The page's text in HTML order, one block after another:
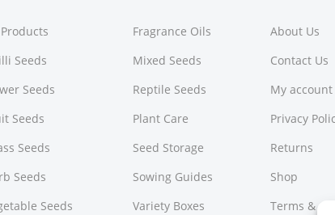
Seeds
Seeds
Seeds
Seeds
Seeds
Seeds
Fragrance Oils
Mixed Seeds
Reptile Seeds
Plant Care
Seed Storage
Sowing Guides
Variety Boxes
About Us
Contact Us
My account
Privacy
Returns
Shop
Terms &